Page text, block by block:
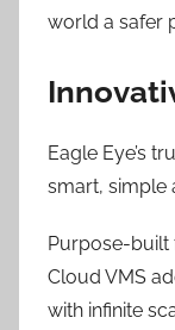
world a safer
Eagle Eye’s
smart, simple
Purpose-built
Cloud VMS
with infinite